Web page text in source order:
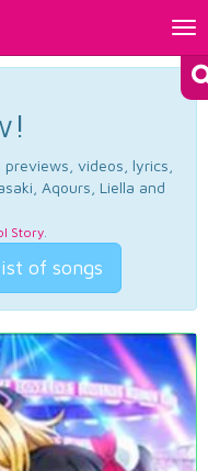
videos, lyrics,
Aqours, Liella and
Story.
of songs